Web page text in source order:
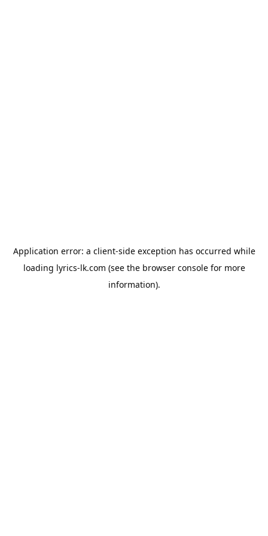
Application error: a client-side exception has occurred while
loading lyrics-lk.com (see the browser consolefor more
information).